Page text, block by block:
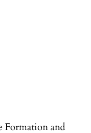
Formation and